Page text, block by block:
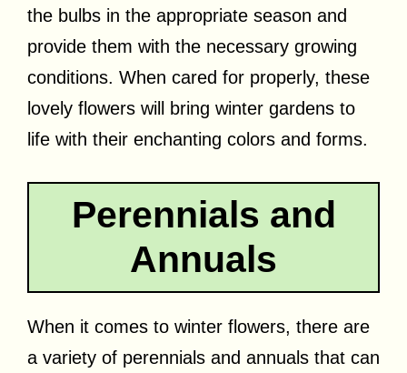
the bulbs in the appropriate season and
provide them with the necessary growing
conditions. When cared for properly, these
lovely flowers will bring winter gardens to
life with their enchanting colors and forms.
Perennials and
Annuals
When it comes to winter flowers, there are
a variety of perennials and annuals that can